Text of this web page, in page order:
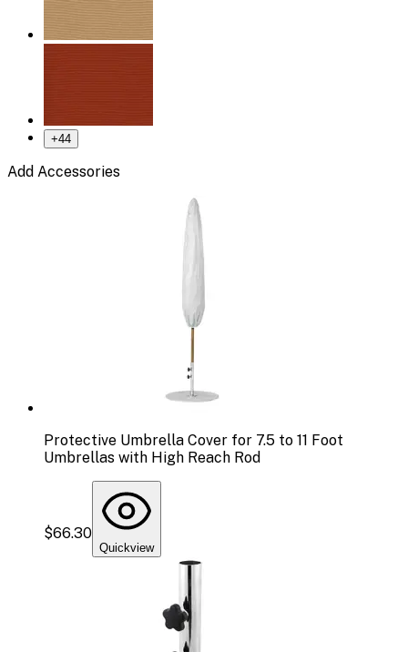
+44
Add Accessories
Protective Umbrella Cover for 7.5 to 11 Foot
Umbrellas with High Reach Rod
$66.30
Quickview